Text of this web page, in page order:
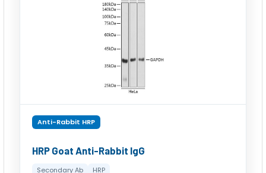
Anti-Rabbit HRP
HRP Goat Anti-Rabbit IgG
Secondary Ab HRP